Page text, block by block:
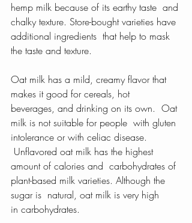
hemp milk because of its earthy taste  and
chalky texture. Store-bought varieties have
additional ingredients  that help to mask
the taste and texture.
Oat milk has a mild, creamy flavor that
makes it good for cereals, hot
beverages, and drinking on its own.  Oat
milk is not suitable for people  with gluten
intolerance or with celiac disease.
amount of calories and  carbohydrates of
plant-based milk varieties. Although the
sugar is  natural, oat milk is very high
in carbohydrates.